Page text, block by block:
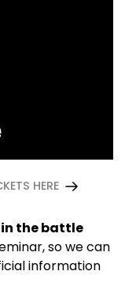
HERE
the battle
so we can
information